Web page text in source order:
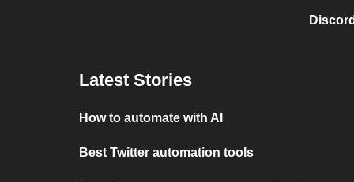
Latest Stories
How to automate with AI
Best Twitter automation tools